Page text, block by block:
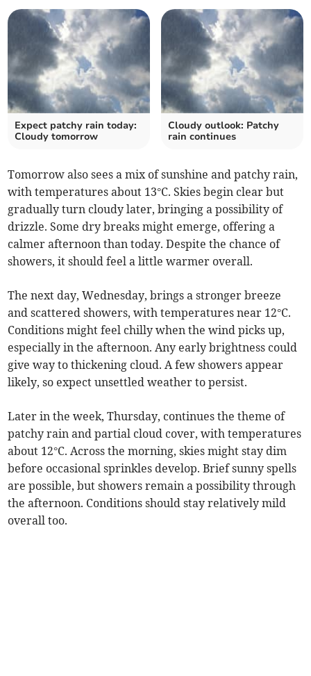
Expect patchy rain today:
Cloudy tomorrow
Cloudy outlook: Patchy
rain continues
Tomorrow also sees a mix of sunshine and patchy rain,
with temperatures about 13°C. Skies begin clear but
gradually turn cloudy later, bringing a possibility of
drizzle. Some dry breaks might emerge, offering a
calmer afternoon than today. Despite the chance of
showers, it should feel a little warmer overall.
The next day, Wednesday, brings a stronger breeze
and scattered showers, with temperatures near 12°C.
Conditions might feel chilly when the wind picks up,
especially in the afternoon. Any early brightness could
give way to thickening cloud. A few showers appear
likely, so expect unsettled weather to persist.
Later in the week, Thursday, continues the theme of
patchy rain and partial cloud cover, with temperatures
about 12°C. Across the morning, skies might stay dim
before occasional sprinkles develop. Brief sunny spells
are possible, but showers remain a possibility through
the afternoon. Conditions should stay relatively mild
overall too.